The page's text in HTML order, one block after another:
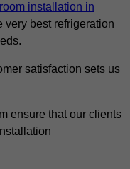
installation in
very best refrigeration
satisfaction sets us
ensure that our clients